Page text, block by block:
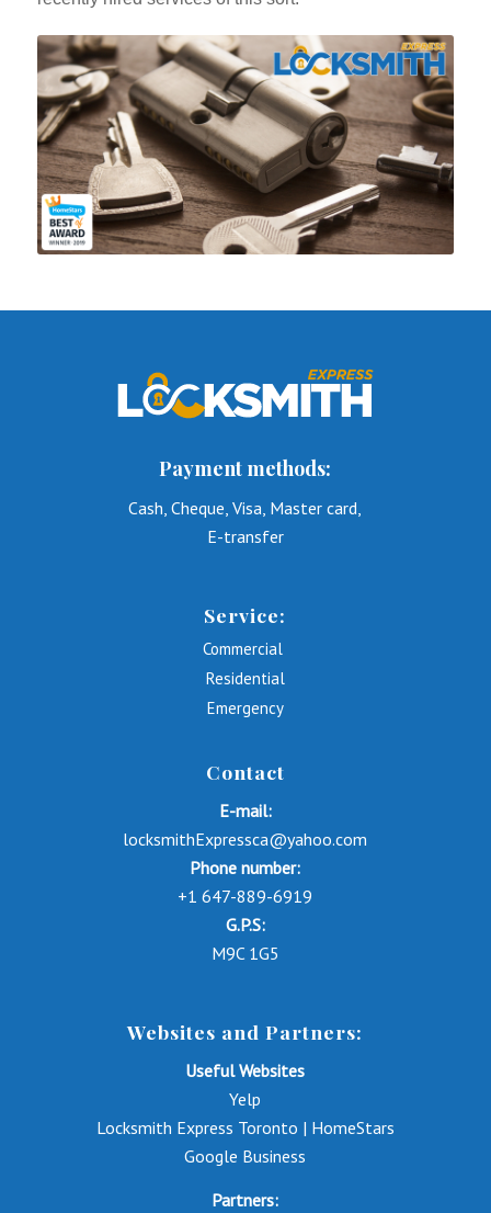
Payment methods:
Cash, Cheque, Visa, Master card,
E-transfer
Service:
Commercial
Residential
Emergency
Contact
E-mail:
locksmithExpressca@yahoo.com
Phone number:
+1 647-889-6919
G.P.S:
M9C 1G5
Websites and Partners:
Useful Websites
Yelp
Locksmith Express Toronto | HomeStars
Google Business
Partners: